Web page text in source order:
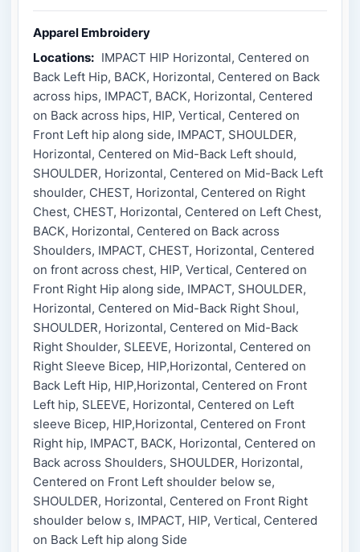
Apparel Embroidery
Locations: IMPACT HIP Horizontal, Centered on
Back Left Hip, BACK, Horizontal, Centered on Back
across hips, IMPACT, BACK, Horizontal, Centered
on Back across hips, HIP, Vertical, Centered on
Front Left hip along side, IMPACT, SHOULDER,
Horizontal, Centered on Mid-Back Left should,
SHOULDER, Horizontal, Centered on Mid-Back Left
shoulder, CHEST, Horizontal, Centered on Right
Chest, CHEST, Horizontal, Centered on Left Chest,
BACK, Horizontal, Centered on Back across
Shoulders, IMPACT, CHEST, Horizontal, Centered
on front across chest, HIP, Vertical, Centered on
Front Right Hip along side, IMPACT, SHOULDER,
Horizontal, Centered on Mid-Back Right Shoul,
SHOULDER, Horizontal, Centered on Mid-Back
Right Shoulder, SLEEVE, Horizontal, Centered on
Right Sleeve Bicep, HIP,Horizontal, Centered on
Back Left Hip, HIP,Horizontal, Centered on Front
Left hip, SLEEVE, Horizontal, Centered on Left
sleeve Bicep, HIP,Horizontal, Centered on Front
Right hip, IMPACT, BACK, Horizontal, Centered on
Back across Shoulders, SHOULDER, Horizontal,
Centered on Front Left shoulder below se,
SHOULDER, Horizontal, Centered on Front Right
shoulder below s, IMPACT, HIP, Vertical, Centered
on Back Left hip along Side